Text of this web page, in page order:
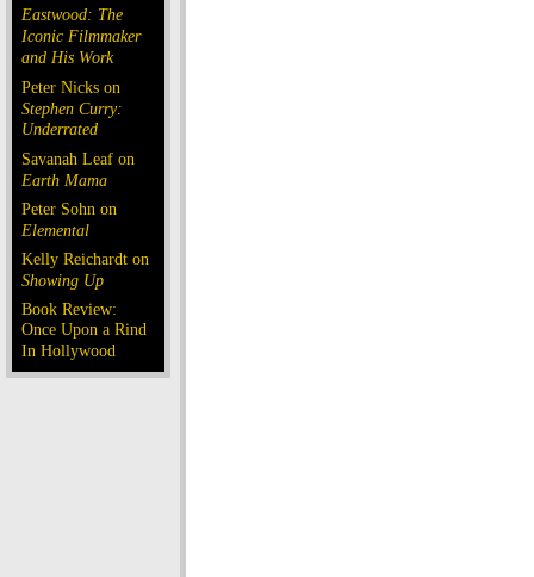
Eastwood: The
Iconic Filmmaker
and His Work
Peter Nicks on
Stephen Curry:
Underrated
Savanah Leaf on
Earth Mama
Peter Sohn on
Elemental
Kelly Reichardt on
Showing Up
Book Review:
Once Upon a Rind
In Hollywood